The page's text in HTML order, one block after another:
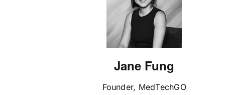
Jane Fung
Founder, MedTechGO